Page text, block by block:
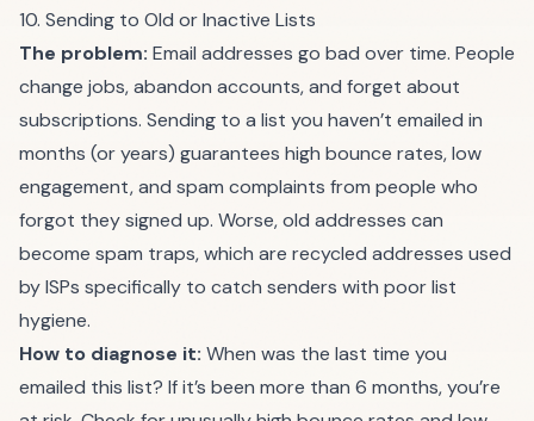
10. Sending to Old or Inactive Lists
The problem: Email addresses go bad over time. People
change jobs, abandon accounts, and forget about
subscriptions. Sending to a list you haven’t emailed in
months (or years) guarantees high bounce rates, low
engagement, and spam complaints from people who
forgot they signed up. Worse, old addresses can
become spam traps, which are recycled addresses used
by ISPs specifically to catch senders with poor list
hygiene.
How to diagnose it: When was the last time you
emailed this list? If it’s been more than 6 months, you’re